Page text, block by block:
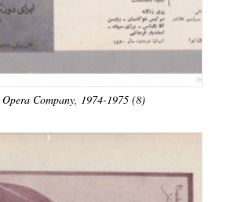
Opera Company, 1974-1975 (8)